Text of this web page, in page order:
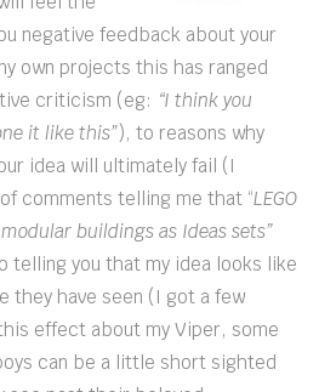
negative feedback about your
own projects this has ranged
criticism (eg: “I think you
it like this”), to reasons why
idea will ultimately fail (I
comments telling me that “LEGO
buildings as Ideas sets”
telling you that my idea looks like
they have seen (I got a few
effect about my Viper, some
can be a little short sighted